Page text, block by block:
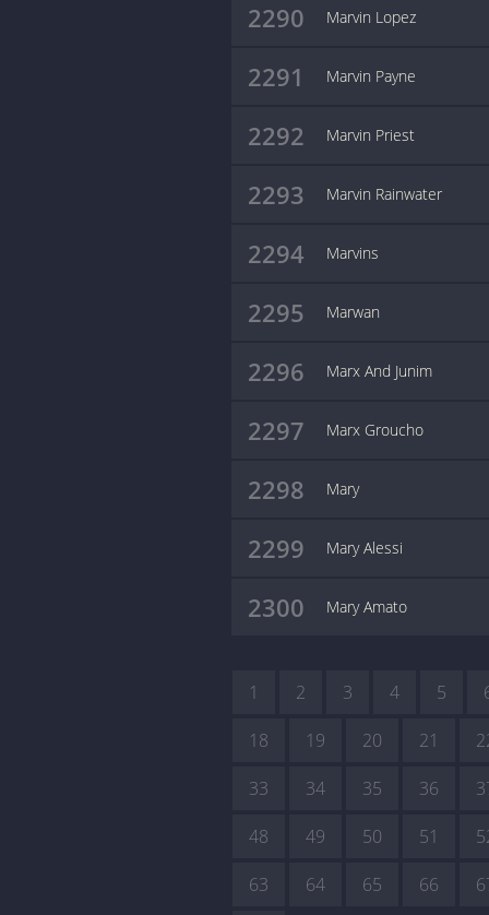
2290 Marvin Lopez
2291 Marvin Payne
2292 Marvin Priest
2293 Marvin Rainwater
2294 Marvins
2295 Marwan
2296 Marx And Junim
2297 Marx Groucho
2298 Mary
2299 Mary Alessi
2300 Mary Amato
1 2 3 4 5
18
19 20 21
33
34 35 36
48
49 50 51
63
64 65 66